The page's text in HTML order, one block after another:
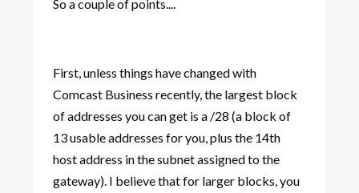
So a couple of points....
First, unless things have changed with
Comcast Business recently, the largest block
of addresses you can get is a /28 (a block of
13 usable addresses for you, plus the 14th
host address in the subnet assigned to the
gateway). I believe that for larger blocks, you